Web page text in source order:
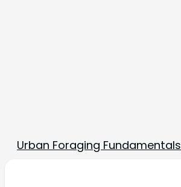
Urban Foraging Fundamentals